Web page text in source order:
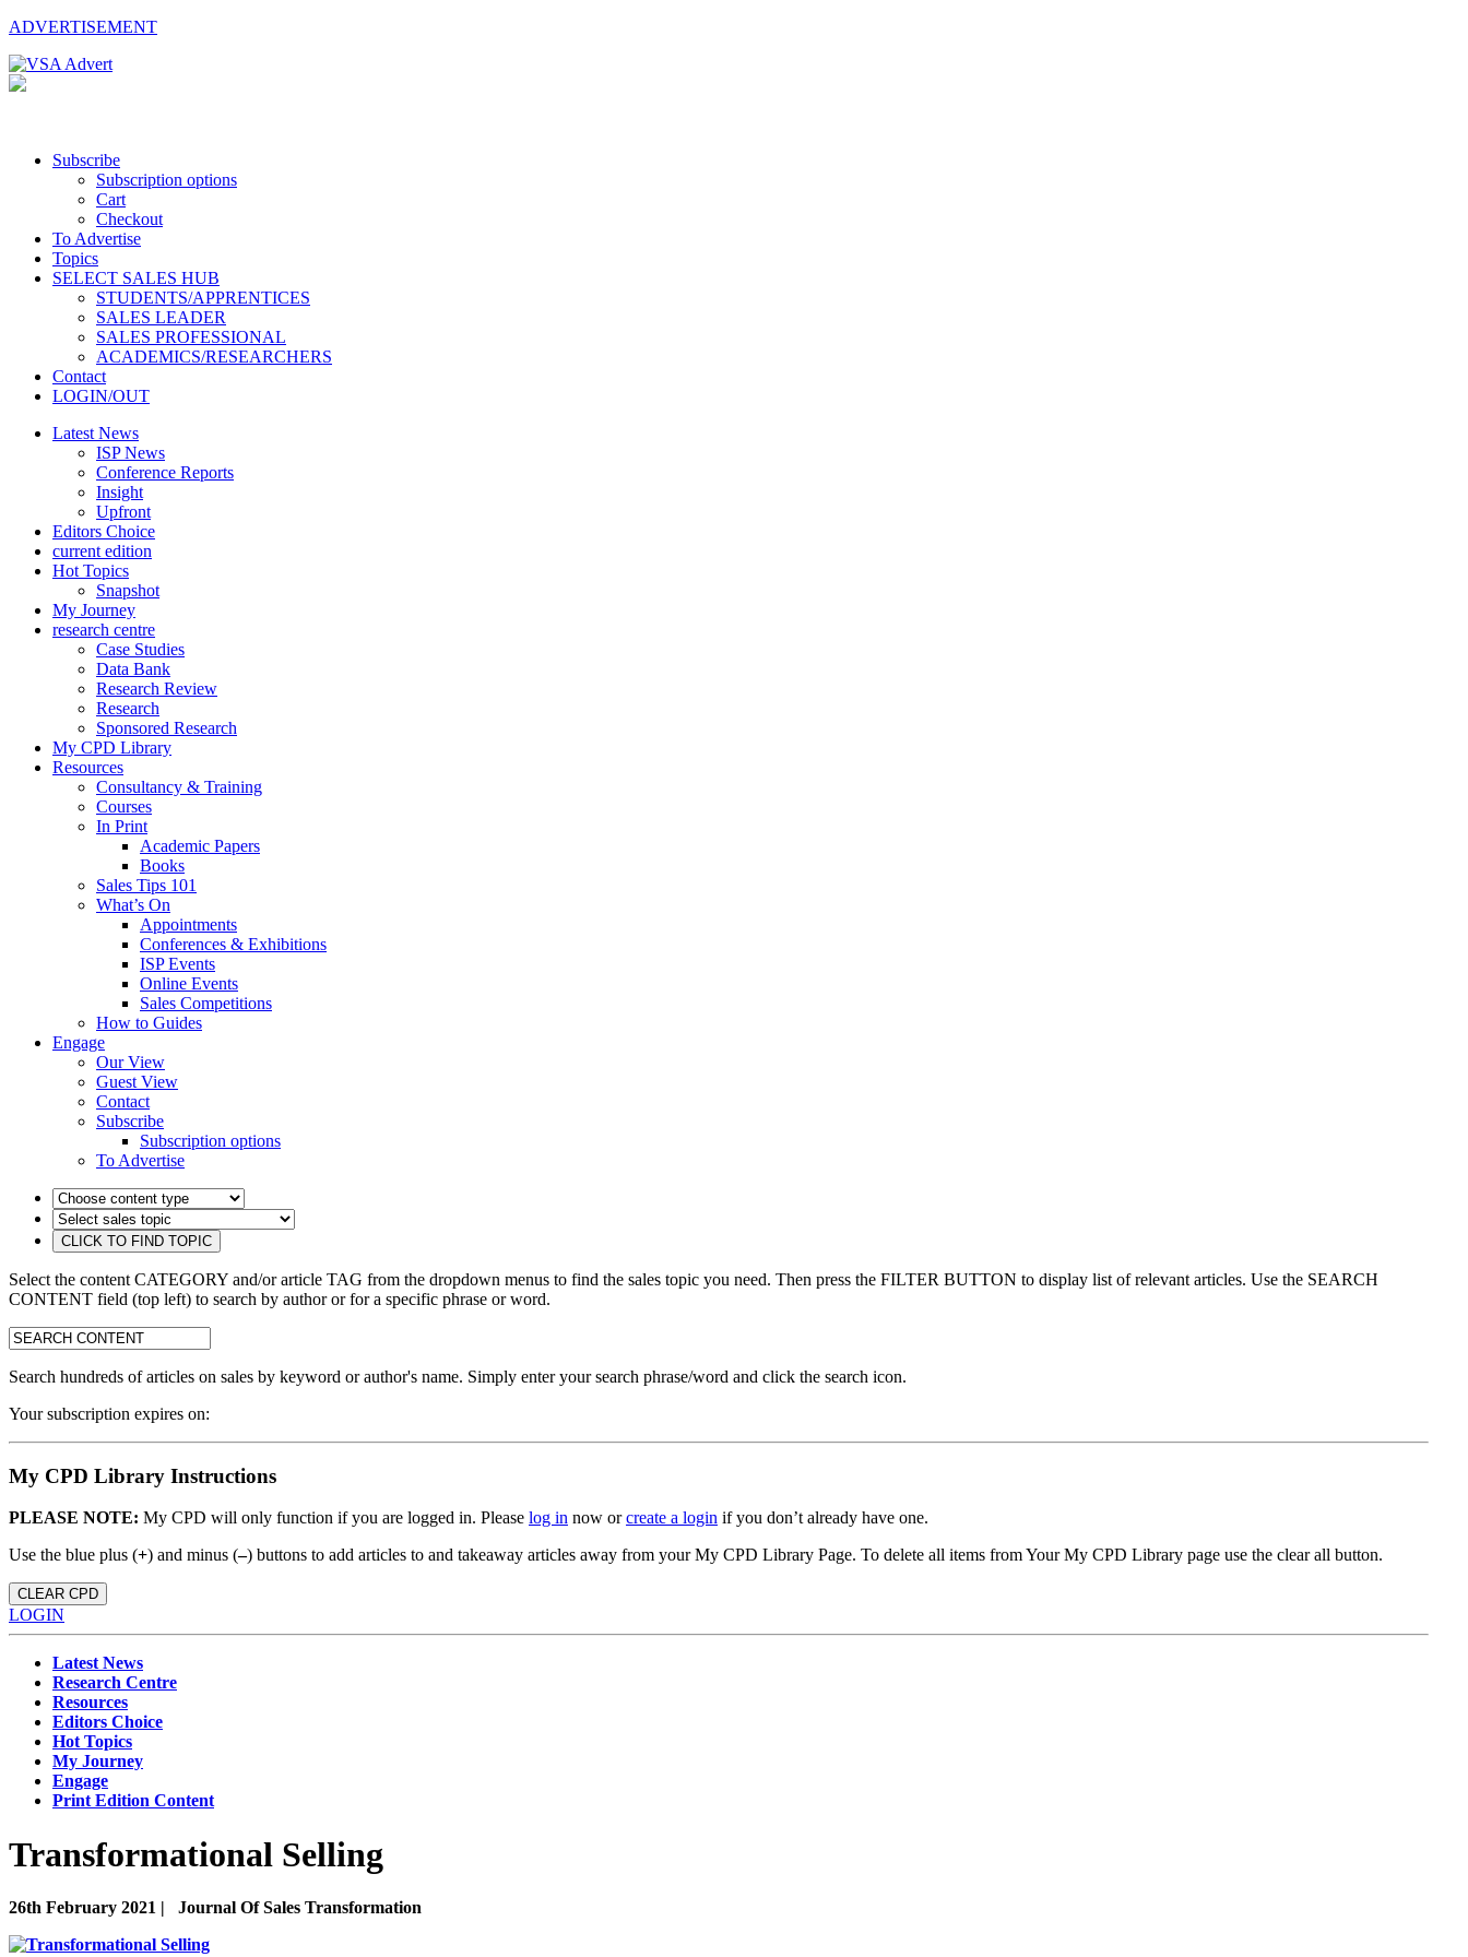
ADVERTISEMENT
Subscribe
Subscription options
Cart
Checkout
To Advertise
Topics
SELECT SALES HUB
STUDENTS/APPRENTICES
SALES LEADER
SALES PROFESSIONAL
ACADEMICS/RESEARCHERS
Contact
LOGIN/OUT
Latest News
ISP News
Conference Reports
Insight
Upfront
Editors Choice
current edition
Hot Topics
Snapshot
My Journey
research centre
Case Studies
Data Bank
Research Review
Research
Sponsored Research
My CPD Library
Resources
Consultancy & Training
Courses
In Print
Academic Papers
Books
Sales Tips 101
What’s On
Appointments
Conferences & Exhibitions
ISP Events
Online Events
Sales Competitions
How to Guides
Engage
Our View
Guest View
Contact
Subscribe
Subscription options
To Advertise
Select the content CATEGORY and/or article TAG from the dropdown menus to find the sales topic you need. Then press the FILTER BUTTON to display list of relevant articles. Use the SEARCH
CONTENT field (top left) to search by author or for a specific phrase or word.
search:
Search hundreds of articles on sales by keyword or author's name. Simply enter your search phrase/word and click the search icon.
Your subscription expires on:
My CPD Library Instructions
PLEASE NOTE: My CPD will only function if you are logged in. Please log in now orcreate a login if you don’t already have one.
Use the blue plus (+) and minus (–) buttons to add articles to and takeaway articles away from your My CPD Library Page. To delete all items from Your My CPD Library page use the clear all button.
CLEAR CPD
LOGIN
Latest News
Research Centre
Resources
Editors Choice
Hot Topics
My Journey
Engage
Print Edition Content
Transformational Selling
26th February 2021 | Journal Of Sales Transformation